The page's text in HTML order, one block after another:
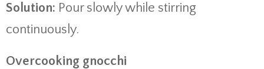
Solution: Pour slowly while stirring
continuously.
Overcooking gnocchi